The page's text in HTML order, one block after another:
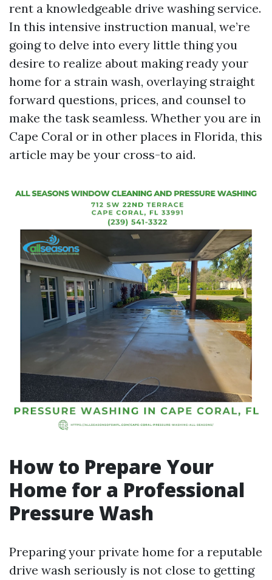
rent a knowledgeable drive washing service.
In this intensive instruction manual, we’re
going to delve into every little thing you
desire to realize about making ready your
home for a strain wash, overlaying straight
forward questions, prices, and counsel to
make the task seamless. Whether you are in
Cape Coral or in other places in Florida, this
article may be your cross-to aid.
How to Prepare Your
Home for a Professional
Pressure Wash
Preparing your private home for a reputable
drive wash seriously is not close to getting